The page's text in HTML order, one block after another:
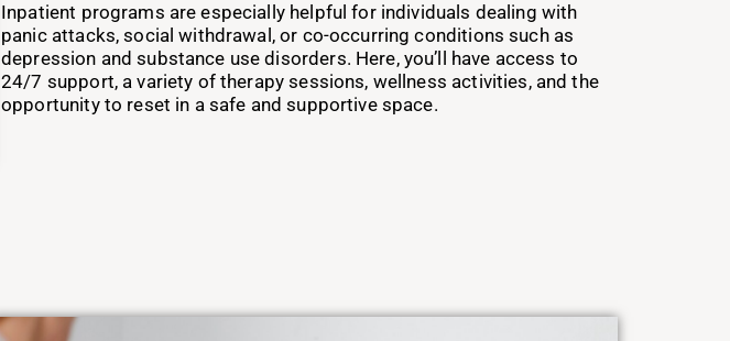
Inpatient programs are especially helpful for individuals dealing with
panic attacks, social withdrawal, or co-occurring conditions such as
depression and substance use disorders. Here, you’ll have access to
24/7 support, a variety of therapy sessions, wellness activities, and the
opportunity to reset in a safe and supportive space.